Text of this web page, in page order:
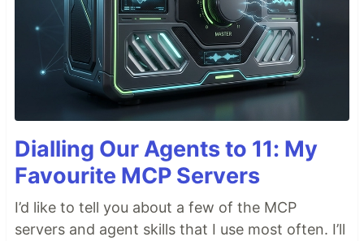
Dialling Our Agents to 11: My
Favourite MCP Servers
I’d like to tell you about a few of the MCP
servers and agent skills that I use most often. I’ll